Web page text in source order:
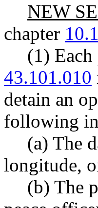
NEW
chapter
(1)
43.101.010
detain an
following
(a) The
longitude,
(b) The